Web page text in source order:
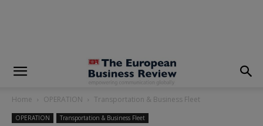
Home OPERATION Transportation & Business Fleet
OPERATION Transportation & Business Fleet